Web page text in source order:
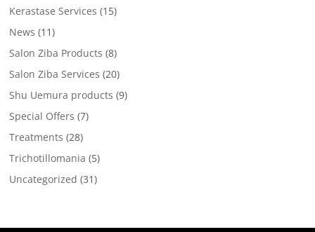
Kerastase Services (15)
News (11)
Salon Ziba Products (8)
Salon Ziba Services (20)
Shu Uemura products (9)
Special Offers (7)
Treatments (28)
Trichotillomania (5)
Uncategorized (31)